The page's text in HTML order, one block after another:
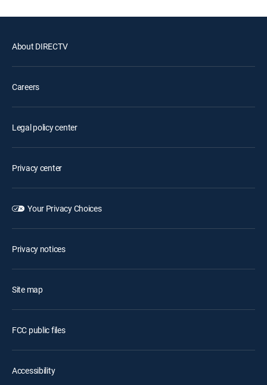
About DIRECTV
Careers
Legal policy center
Privacy center
Your Privacy Choices
Privacy notices
Site map
FCC public files
Accessibility